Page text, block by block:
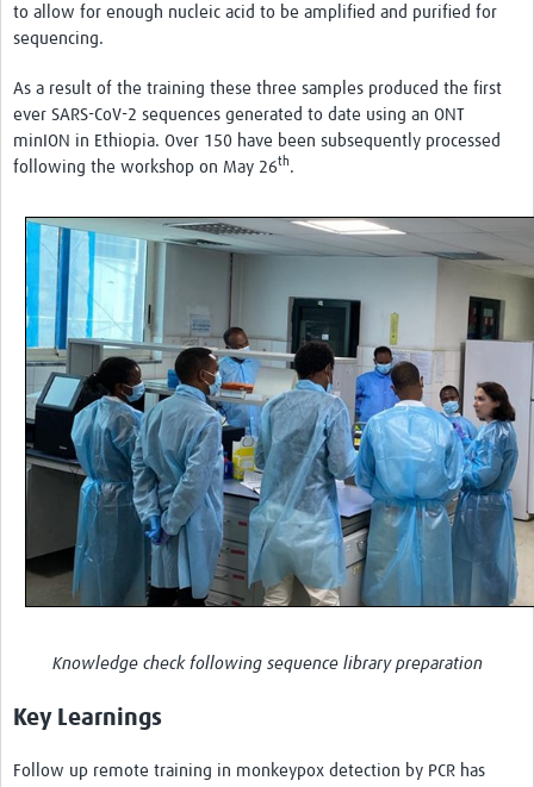
to allow for enough nucleic acid to be amplified and purified for
sequencing.
As a result of the training these three samples produced the first
ever SARS-CoV-2 sequences generated to date using an ONT
minION in Ethiopia. Over 150 have been subsequently processed
following the workshop on May 26th.
Knowledge check following sequence library preparation
Key Learnings
Follow up remote training in monkeypox detection by PCR has